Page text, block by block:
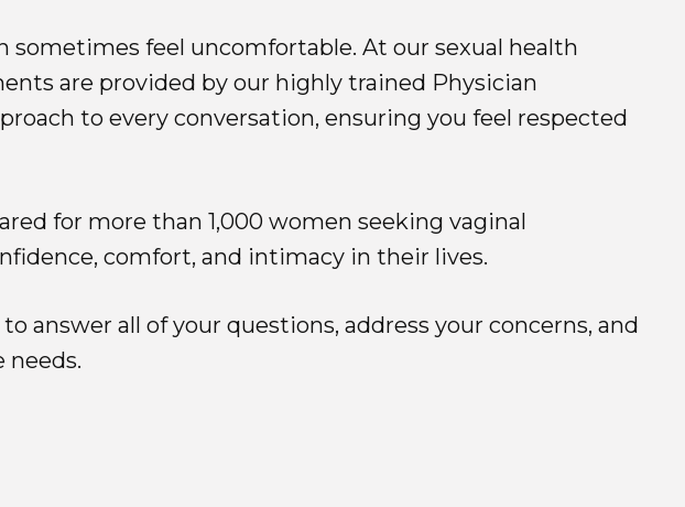
feel uncomfortable. At our sexual health
are provided by our highly trained Physician
to every conversation, ensuring you feel respected
for more than 1,000 women seeking vaginal
comfort, and intimacy in their lives.
answer all of your questions, address your concerns, and